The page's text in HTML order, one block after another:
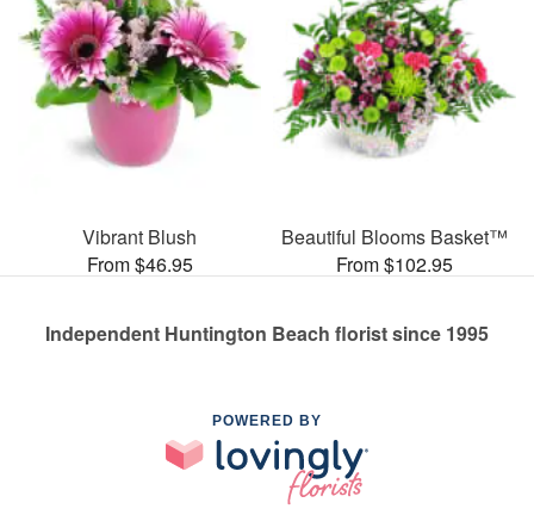
Vibrant Blush
From $46.95
Beautiful Blooms Basket™
From $102.95
Independent Huntington Beach florist since 1995
POWERED BY